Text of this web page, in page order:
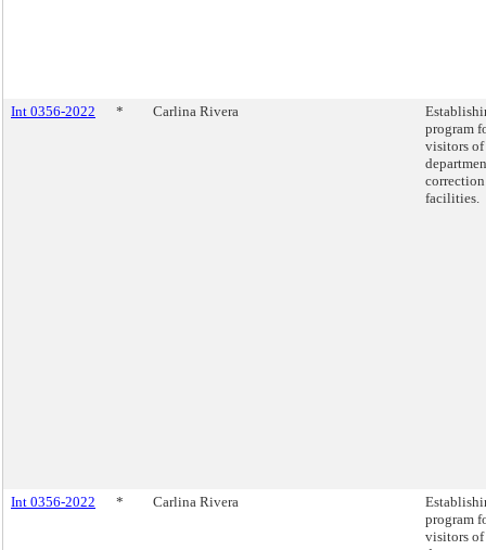
Int 0356-2022 * Carlina Rivera
program
visitors of
correction
facilities.
Int 0356-2022 * Carlina Rivera
program
visitors of